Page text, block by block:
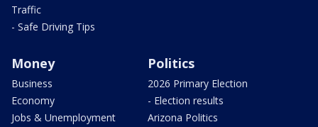
Traffic
- Safe Driving Tips
Money
Business
Economy
Jobs & Unemployment
Politics
2026 Primary Election
- Election results
Arizona Politics